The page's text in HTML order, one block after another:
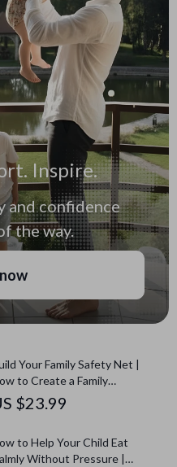
Inspire.
and confidence
the way.
Your Family Safety Net |
to Create a Family
Fund eBook | Digital
Guide for Financial
Tips
$23.99
to Help Your Child Eat
Without Pressure |